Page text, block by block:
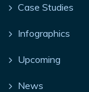
Case Studies
Infographics
Upcoming
News